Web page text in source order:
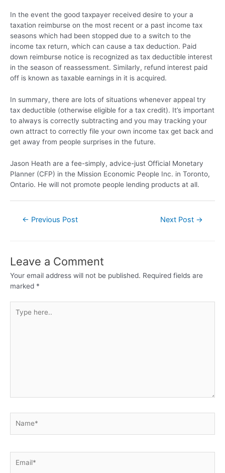
In the event the good taxpayer received desire to your a
taxation reimburse on the most recent or a past income tax
seasons which had been stopped due to a switch to the
income tax return, which can cause a tax deduction. Paid
down reimburse notice is recognized as tax deductible interest
in the season of reassessment. Similarly, refund interest paid
off is known as taxable earnings in it is acquired.
In summary, there are lots of situations whenever appeal try
tax deductible (otherwise eligible for a tax credit). It’s important
to always is correctly subtracting and you may tracking your
own attract to correctly file your own income tax get back and
get away from people surprises in the future.
Jason Heath are a fee-simply, advice-just Official Monetary
Planner (CFP) in the Mission Economic People Inc. in Toronto,
Ontario. He will not promote people lending products at all.
← Previous Post Next Post →
Leave a Comment
Your email address will not be published. Required fields are
marked *